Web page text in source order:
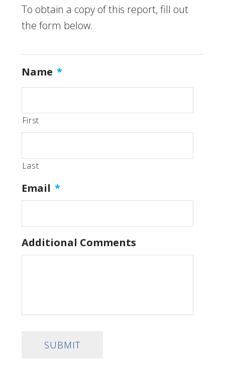
To obtain a copy of this report, fill out
the form below.
Name *
First
Last
Email *
Additional Comments
SUBMIT